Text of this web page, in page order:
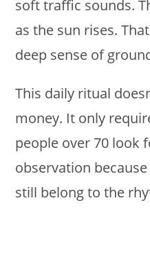
soft traffic sounds.
as the sun rises.
deep sense of
This daily ritual
money. It only
people over 70 look
observation
still belong to the